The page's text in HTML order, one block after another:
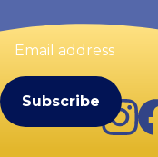
Email
address